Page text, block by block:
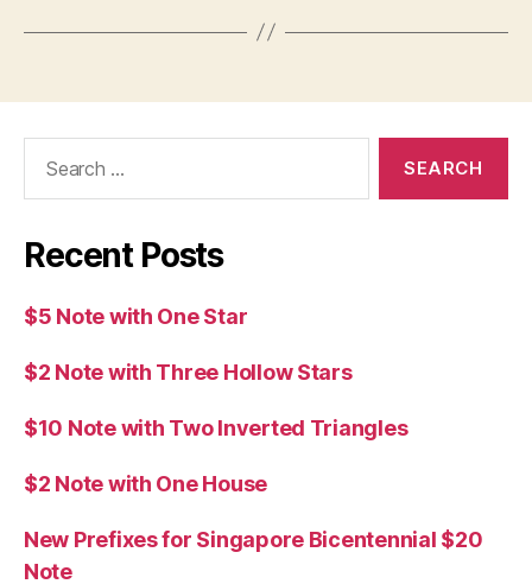
Recent Posts
$5 Note with One Star
$2 Note with Three Hollow Stars
$10 Note with Two Inverted Triangles
$2 Note with One House
New Prefixes for Singapore Bicentennial $20
Note